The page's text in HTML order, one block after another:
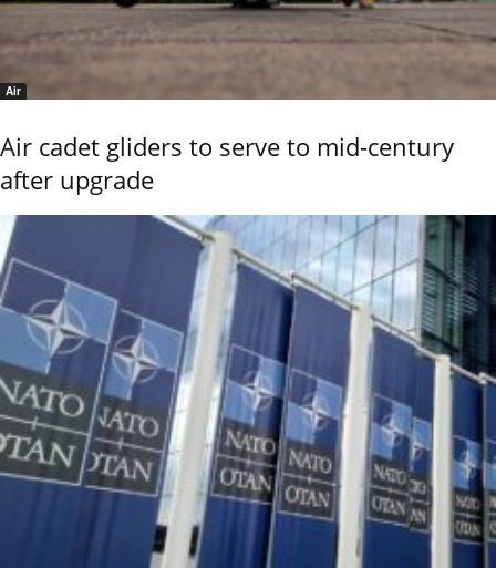
Air
Air cadet gliders to serve to mid-century
after upgrade